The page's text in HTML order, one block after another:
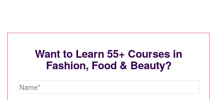
Want to Learn 55+ Courses in
Fashion, Food & Beauty?